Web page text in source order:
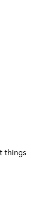
things